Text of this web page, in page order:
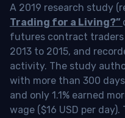
A 2019 research study
Trading for a Living?”
futures contract
2013 to 2015, and
activity. The study
with more than 300
and only 1.1% earned
wage ($16 USD per